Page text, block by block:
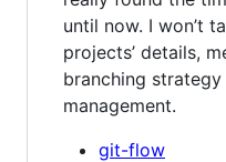
until now. I won’t
projects’ details,
branching strategy
management.
git-flow